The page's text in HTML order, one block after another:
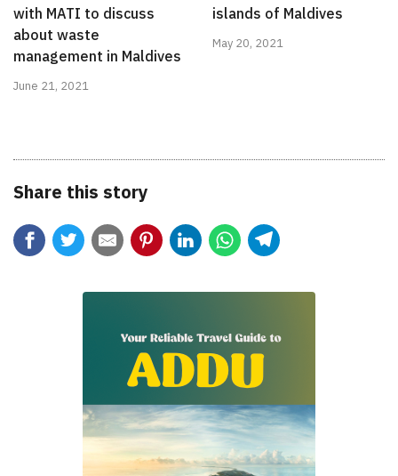
with MATI to discuss
about waste
management in Maldives
June 21, 2021
islands of Maldives
May 20, 2021
Share this story